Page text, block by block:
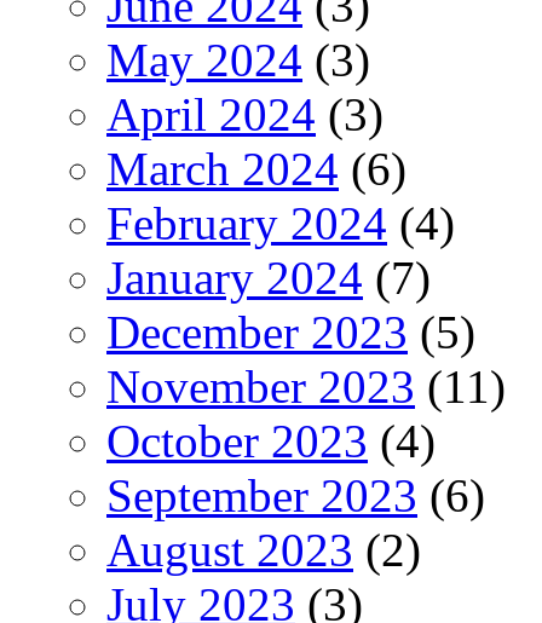
May 2024 (3)
April 2024 (3)
March 2024 (6)
February 2024 (4)
January 2024 (7)
December 2023 (5)
November 2023 (11)
October 2023 (4)
September 2023 (6)
August 2023 (2)
July 2023 (3)